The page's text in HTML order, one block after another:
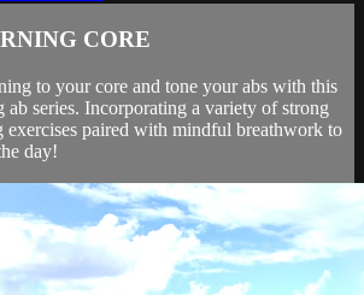
CORE
to your core and tone your abs with this
ab series. Incorporating a variety of strong
exercises paired with mindful breathwork to
day!